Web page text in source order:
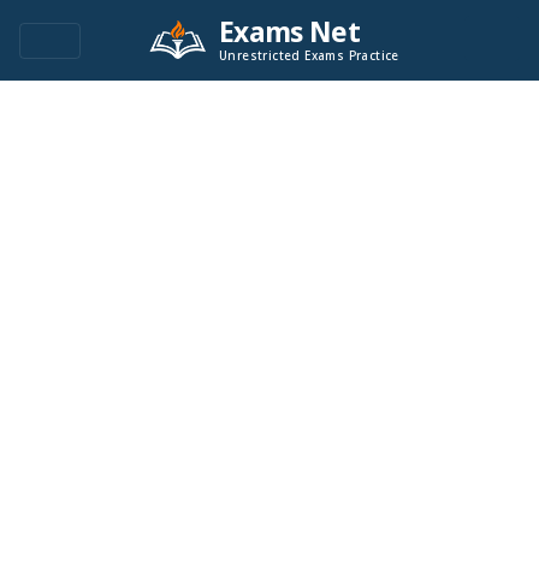
Exams Net
Unrestricted Exams Practice